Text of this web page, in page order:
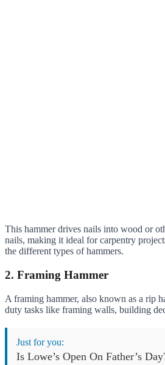
This hammer drives nails into wood or
nails, making it ideal for carpentry
the different types of hammers.
2. Framing Hammer
A framing hammer, also known as a rip
duty tasks like framing walls, building
Just for you:
Is Lowe’s Open On Father’s